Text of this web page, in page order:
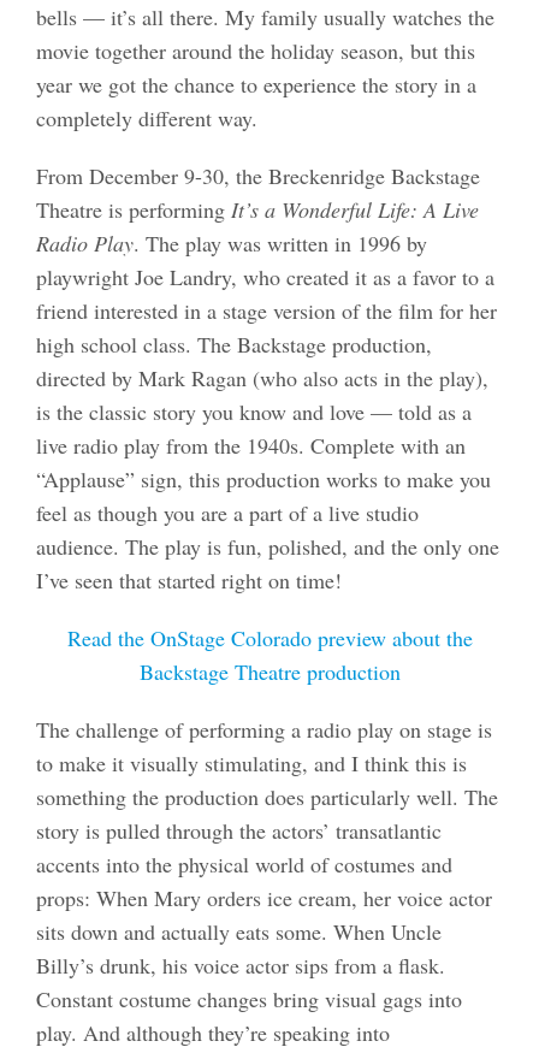
bells — it’s all there. My family usually watches the
movie together around the holiday season, but this
year we got the chance to experience the story in a
completely different way.
From December 9-30, the Breckenridge Backstage
Theatre is performing It’s a Wonderful Life: A Live
Radio Play. The play was written in 1996 by
playwright Joe Landry, who created it as a favor to a
friend interested in a stage version of the film for her
high school class. The Backstage production,
directed by Mark Ragan (who also acts in the play),
is the classic story you know and love — told as a
live radio play from the 1940s. Complete with an
“Applause” sign, this production works to make you
feel as though you are a part of a live studio
audience. The play is fun, polished, and the only one
I’ve seen that started right on time!
Read the OnStage Colorado preview about the
Backstage Theatre production
The challenge of performing a radio play on stage is
to make it visually stimulating, and I think this is
something the production does particularly well. The
story is pulled through the actors’ transatlantic
accents into the physical world of costumes and
props: When Mary orders ice cream, her voice actor
sits down and actually eats some. When Uncle
Billy’s drunk, his voice actor sips from a flask.
Constant costume changes bring visual gags into
play. And although they’re speaking into